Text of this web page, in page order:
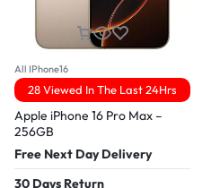
All IPhone16
28 Viewed In The Last 24Hrs
Apple iPhone 16 Pro Max –
256GB
Free Next Day Delivery
30 Days Return